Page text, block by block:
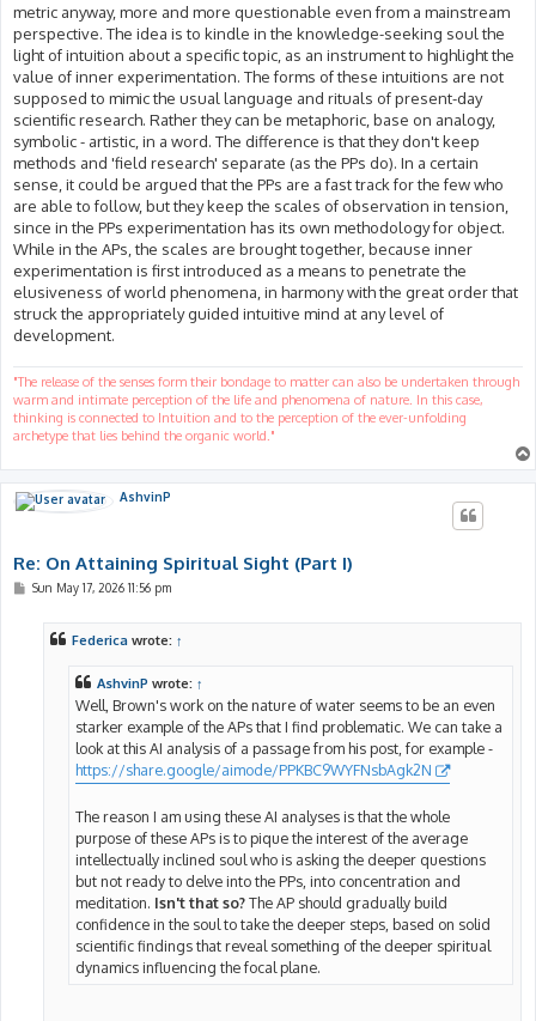
metric anyway, more and more questionable even from a mainstream
perspective. The idea is to kindle in the knowledge-seeking soul the
light of intuition about a specific topic, as an instrument to highlight the
value of inner experimentation. The forms of these intuitions are not
supposed to mimic the usual language and rituals of present-day
scientific research. Rather they can be metaphoric, base on analogy,
symbolic - artistic, in a word. The difference is that they don't keep
methods and 'field research' separate (as the PPs do). In a certain
sense, it could be argued that the PPs are a fast track for the few who
are able to follow, but they keep the scales of observation in tension,
since in the PPs experimentation has its own methodology for object.
While in the APs, the scales are brought together, because inner
experimentation is first introduced as a means to penetrate the
elusiveness of world phenomena, in harmony with the great order that
struck the appropriately guided intuitive mind at any level of
development.
"The release of the senses form their bondage to matter can also be undertaken through
warm and intimate perception of the life and phenomena of nature. In this case,
thinking is connected to Intuition and to the perception of the ever-unfolding
archetype that lies behind the organic world."
AshvinP
Re: On Attaining Spiritual Sight (Part I)
PSun May 17, 2026 11:56 pm
Federica wrote: ↑
AshvinP wrote: ↑
Well, Brown's work on the nature of water seems to be an even
starker example of the APs that I find problematic. We can take a
look at this AI analysis of a passage from his post, for example -
https://share.google/aimode/PPKBC9WYFNsbAgk2N
The reason I am using these AI analyses is that the whole
purpose of these APs is to pique the interest of the average
intellectually inclined soul who is asking the deeper questions
but not ready to delve into the PPs, into concentration and
meditation. Isn't that so?The AP should gradually build
confidence in the soul to take the deeper steps, based on solid
scientific findings that reveal something of the deeper spiritual
dynamics influencing the focal plane.